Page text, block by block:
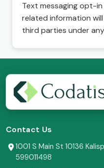
Text messaging opt-
related information
third parties under
Contact Us
1001 S Main St 10136
599011498